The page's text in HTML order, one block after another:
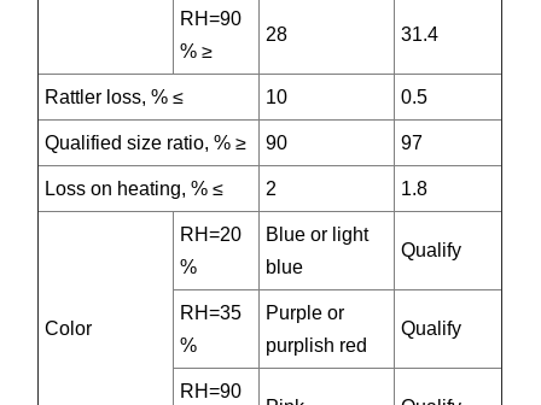
RH=90
% ≥
28 31.4
Rattler loss, % ≤ 10 0.5
Qualified size ratio, % ≥ 90 97
Loss on heating, % ≤ 2 1.8
Color
RH=20
%
Blue or light
blue
Qualify
RH=35
%
Purple or
purplish red
Qualify
RH=90